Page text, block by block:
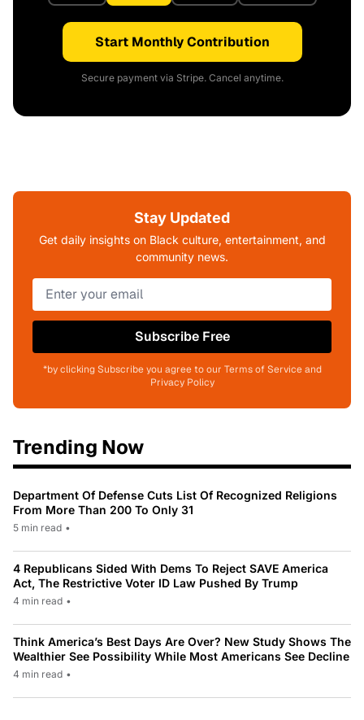
Start Monthly Contribution
Secure payment via Stripe. Cancel anytime.
Stay Updated
Get daily insights on Black culture, entertainment, and
community news.
Subscribe Free
*by clicking Subscribe you agree to our Terms of Service and
Privacy Policy
Trending Now
Department Of Defense Cuts List Of Recognized Religions
From More Than 200 To Only 31
5 min read •
4 Republicans Sided With Dems To Reject SAVE America
Act, The Restrictive Voter ID Law Pushed By Trump
4 min read •
Think America’s Best Days Are Over? New Study Shows The
Wealthier See Possibility While Most Americans See Decline
4 min read •